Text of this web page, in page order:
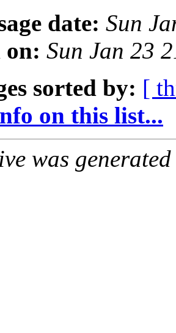
date: Sun
on: Sun Jan 23
sorted by: [
on this list...
was